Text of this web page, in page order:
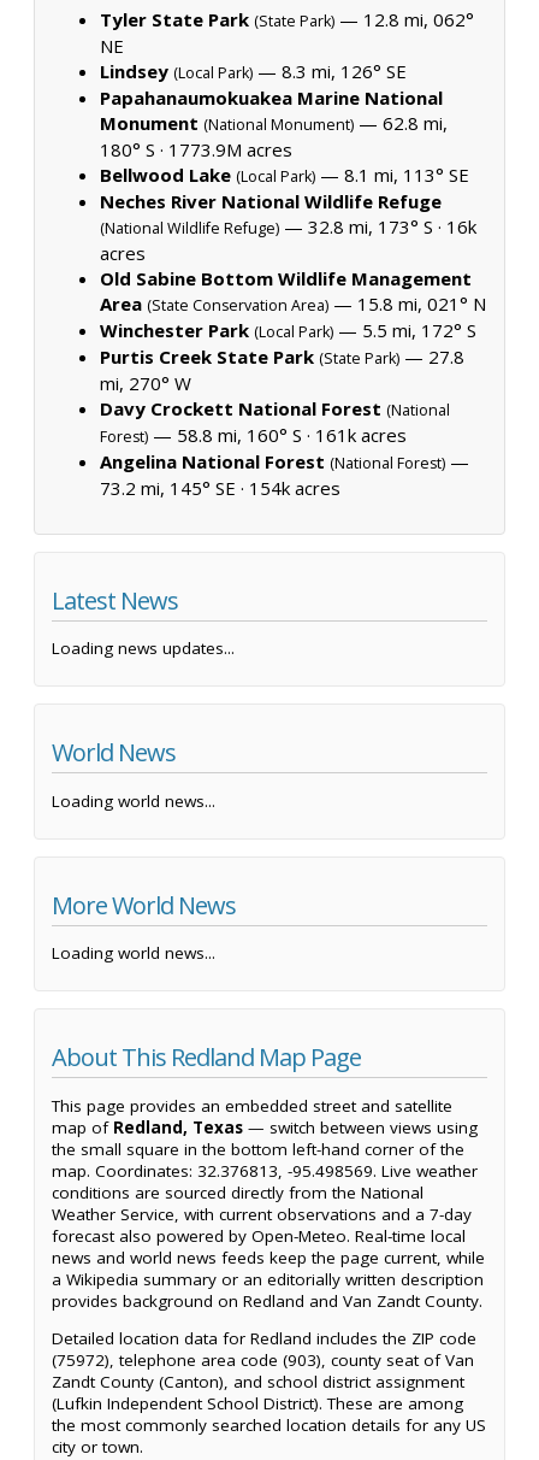
Tyler State Park (State Park) — 12.8 mi, 062°
NE
Lindsey (Local Park) — 8.3 mi, 126° SE
Papahanaumokuakea Marine National
Monument (National Monument) — 62.8 mi,
180° S · 1773.9M acres
Bellwood Lake (Local Park) — 8.1 mi, 113° SE
Neches River National Wildlife Refuge
(National Wildlife Refuge) — 32.8 mi, 173° S · 16k
acres
Old Sabine Bottom Wildlife Management
Area (State Conservation Area) — 15.8 mi, 021° N
Winchester Park (Local Park) — 5.5 mi, 172° S
Purtis Creek State Park (State Park) — 27.8
mi, 270° W
Davy Crockett National Forest (National
Forest) — 58.8 mi, 160° S · 161k acres
Angelina National Forest (National Forest) —
73.2 mi, 145° SE · 154k acres
Latest News
Loading news updates...
World News
Loading world news...
More World News
Loading world news...
About This Redland Map Page
This page provides an embedded street and satellite
map of Redland, Texas — switch between views using
the small square in the bottom left-hand corner of the
map. Coordinates: 32.376813, -95.498569. Live weather
conditions are sourced directly from the National
Weather Service, with current observations and a 7-day
forecast also powered by Open-Meteo. Real-time local
news and world news feeds keep the page current, while
a Wikipedia summary or an editorially written description
provides background on Redland and Van Zandt County.
Detailed location data for Redland includes the ZIP code
(75972), telephone area code (903), county seat of Van
Zandt County (Canton), and school district assignment
(Lufkin Independent School District). These are among
the most commonly searched location details for any US
city or town.